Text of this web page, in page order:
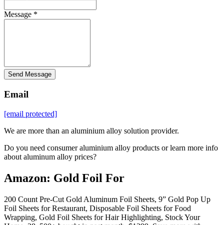
Message *
Send Message
Email
[email protected]
We are more than an aluminium alloy solution provider.
Do you need consumer aluminium alloy products or learn more info
about aluminum alloy prices?
Amazon: Gold Foil For
200 Count Pre-Cut Gold Aluminum Foil Sheets, 9” Gold Pop Up
Foil Sheets for Restaurant, Disposable Foil Sheets for Food
Wrapping, Gold Foil Sheets for Hair Highlighting, Stock Your